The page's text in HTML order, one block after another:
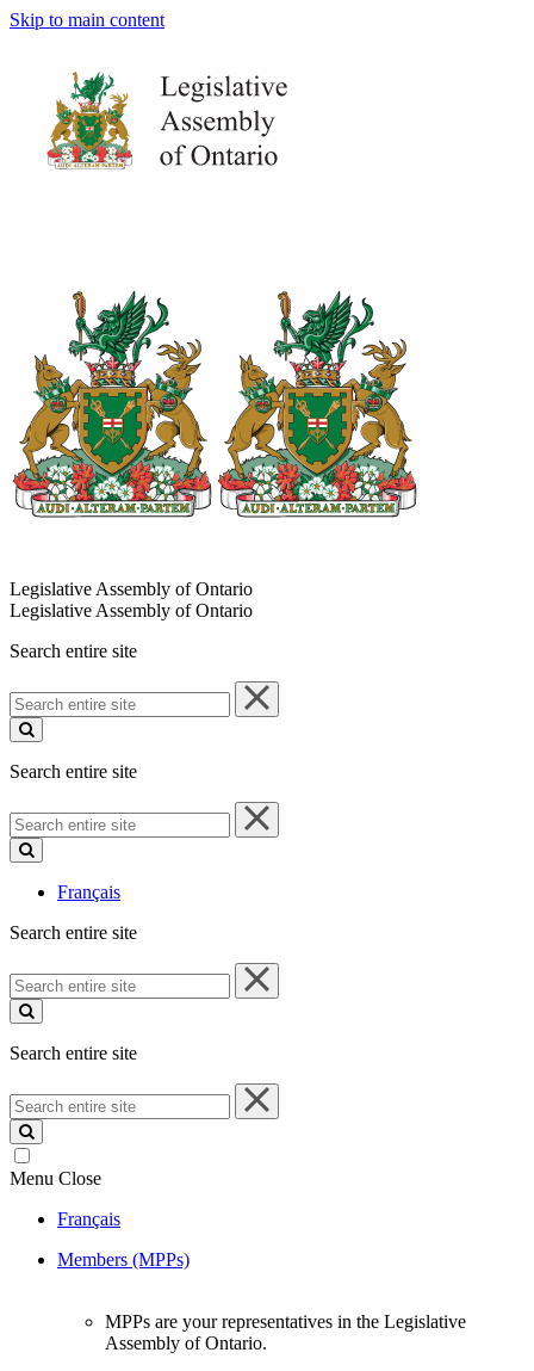
Skip to main content
Legislative Assembly of Ontario
Legislative Assembly of Ontario
Search entire site
Search
entire
site
Search entire site
Search
entire
site
Français
Search entire site
Search
entire
site
Search entire site
Search
entire
site
Menu Close
Français
Members (MPPs)
MPPs are your representatives in the Legislative
Assembly of Ontario.